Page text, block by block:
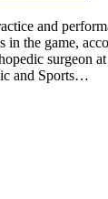
and
in the game,
surgeon
and Sports…